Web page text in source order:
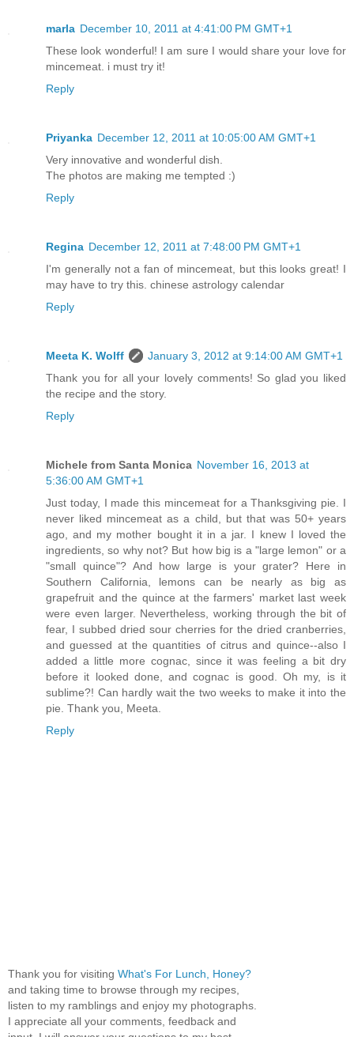
marla December 10, 2011 at 4:41:00 PM GMT+1
These look wonderful! I am sure I would share your love for
mincemeat. i must try it!
Reply
Priyanka December 12, 2011 at 10:05:00 AM GMT+1
Very innovative and wonderful dish.
The photos are making me tempted :)
Reply
Regina December 12, 2011 at 7:48:00 PM GMT+1
I'm generally not a fan of mincemeat, but this looks great! I
may have to try this. chinese astrology calendar
Reply
Meeta K. Wolff
January 3, 2012 at 9:14:00 AM GMT+1
Thank you for all your lovely comments! So glad you liked
the recipe and the story.
Reply
Michele from Santa Monica November 16, 2013 at
5:36:00 AM GMT+1
Just today, I made this mincemeat for a Thanksgiving pie. I
never liked mincemeat as a child, but that was 50+ years
ago, and my mother bought it in a jar. I knew I loved the
ingredients, so why not? But how big is a "large lemon" or a
"small quince"? And how large is your grater? Here in
Southern California, lemons can be nearly as big as
grapefruit and the quince at the farmers' market last week
were even larger. Nevertheless, working through the bit of
fear, I subbed dried sour cherries for the dried cranberries,
and guessed at the quantities of citrus and quince--also I
added a little more cognac, since it was feeling a bit dry
before it looked done, and cognac is good. Oh my, is it
sublime?! Can hardly wait the two weeks to make it into the
pie. Thank you, Meeta.
Reply
Thank you for visiting What's For Lunch, Honey?
and taking time to browse through my recipes,
listen to my ramblings and enjoy my photographs.
I appreciate all your comments, feedback and